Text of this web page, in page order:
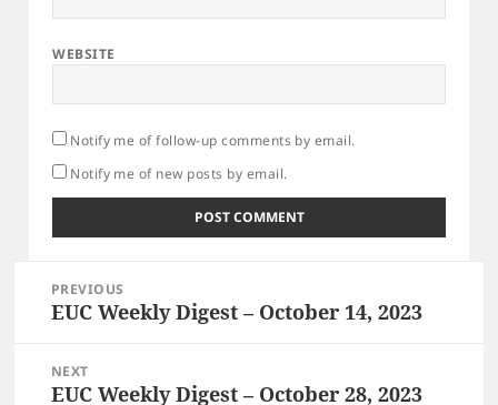
WEBSITE
Notify me of follow-up comments by email.
Notify me of new posts by email.
navigation
PREVIOUS
Previous
EUC Weekly Digest – October 14, 2023
NEXT
Next
EUC Weekly Digest – October 28, 2023